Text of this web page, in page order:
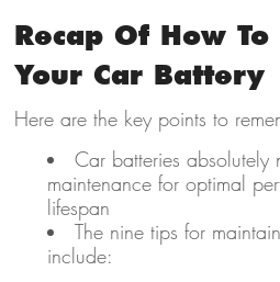
Recap Of How
Your Car Battery
Here are the key points to
Car batteries absolutely
maintenance for optimal
lifespan
The nine tips for
include: